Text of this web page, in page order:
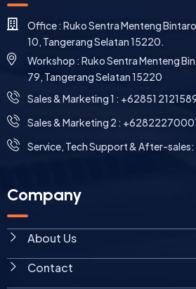
Office : Ruko Sentra Menteng
10, Tangerang Selatan 15220.
Workshop : Ruko Sentra Menteng
79, Tangerang Selatan 15220
⁠Sales & Marketing 1 : +62851
Sales & Marketing 2 :
Service, Tech Support & After-
Company
About Us
Contact